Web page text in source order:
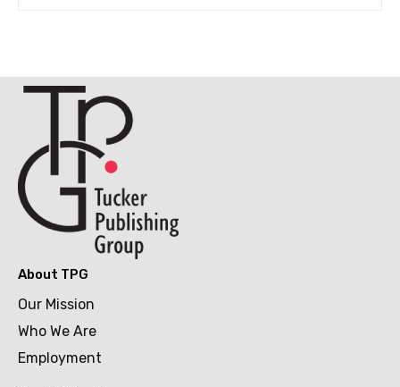
About TPG
Our Mission
Who We Are
Employment